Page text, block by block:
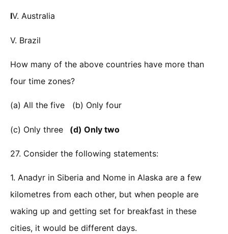
IV. Australia
V. Brazil
How many of the above countries have more than
four time zones?
(a) All the five (b) Only four
(c) Only three (d) Only two
27. Consider the following statements:
1. Anadyr in Siberia and Nome in Alaska are a few
kilometres from each other, but when people are
waking up and getting set for breakfast in these
cities, it would be different days.